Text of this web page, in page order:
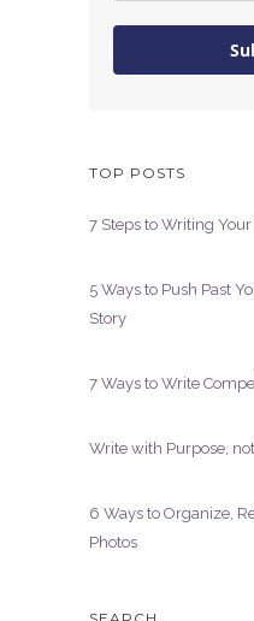
TOP POSTS
7 Steps to Writing
5 Ways to Push Past
Story
7 Ways to Write
Write with Purpose,
6 Ways to Organize,
Photos